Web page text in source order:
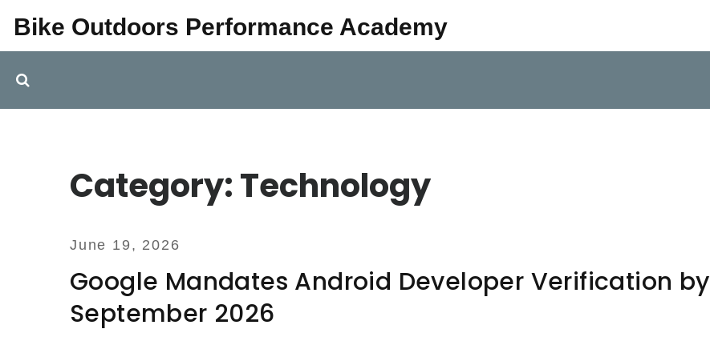
Bike Outdoors Performance Academy
Category: Technology
June 19, 2026
Google Mandates Android Developer Verification by
September 2026